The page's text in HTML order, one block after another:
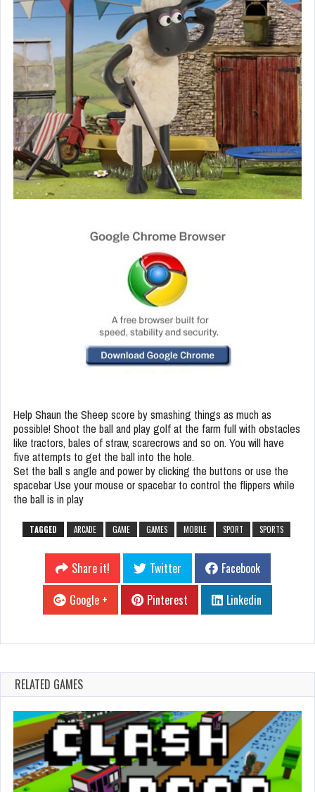
Help Shaun the Sheep score by smashing things as much as
possible! Shoot the ball and play golf at the farm full with obstacles
like tractors, bales of straw, scarecrows and so on. You will have
five attempts to get the ball into the hole.
Set the ball s angle and power by clicking the buttons or use the
spacebar Use your mouse or spacebar to control the flippers while
the ball is in play
TAGGED ARCADE GAME GAMES MOBILE SPORT SPORTS
Share it! Twitter
Facebook
Google +
Pinterest Linkedin
RELATED GAMES